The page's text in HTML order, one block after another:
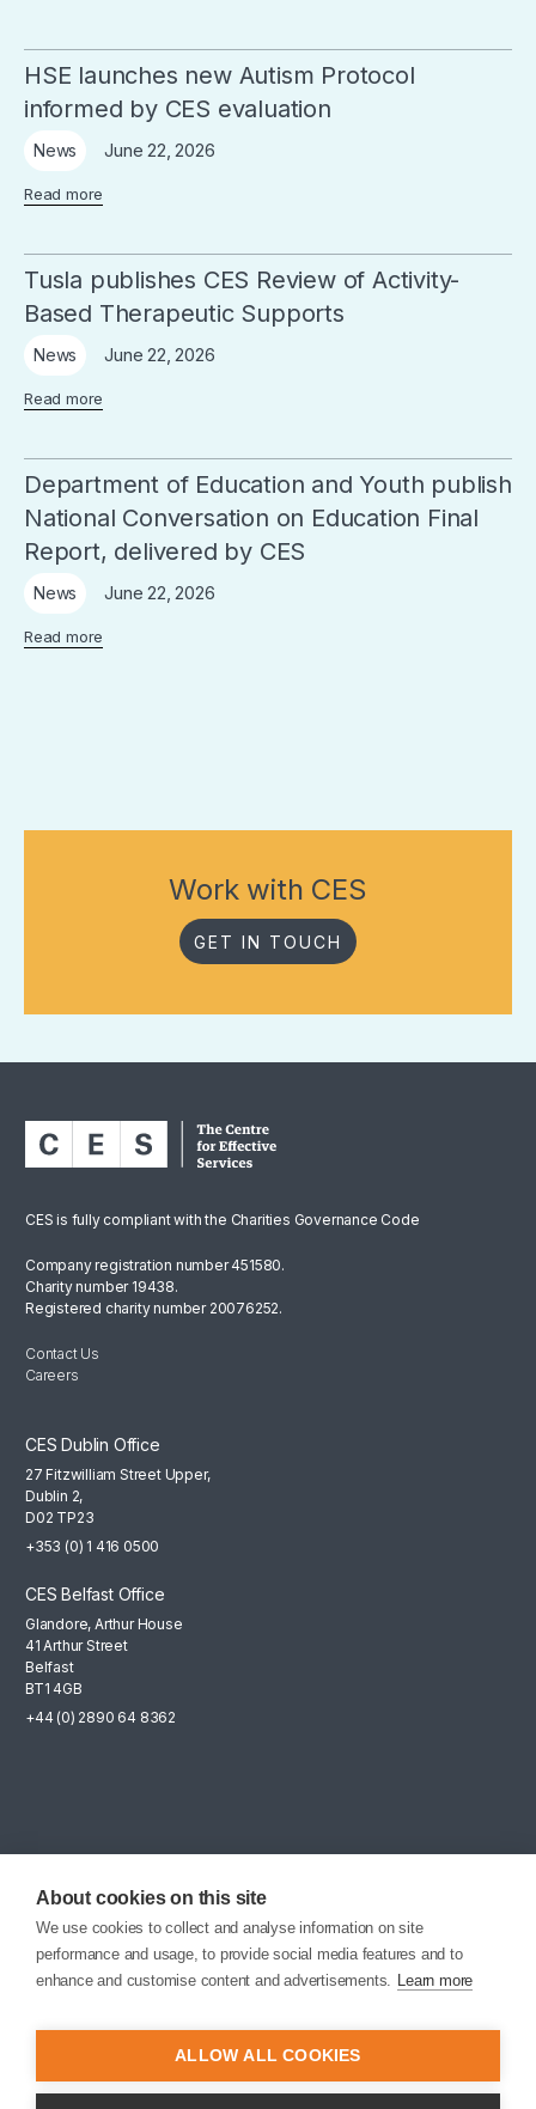
HSE launches new Autism Protocol
informed by CES evaluation
June 22, 2026
News
Read more
Tusla publishes CES Review of Activity-
Based Therapeutic Supports
June 22, 2026
News
Read more
Department of Education and Youth publish
National Conversation on Education Final
Report, delivered by CES
June 22, 2026
News
Read more
Work with CES
GET IN TOUCH
CES is fully compliant with the Charities Governance Code
Company registration number 451580.
Charity number 19438.
Registered charity number 20076252.
Contact Us
Careers
CES Dublin Office
27 Fitzwilliam Street Upper,
Dublin 2,
D02 TP23
+353 (0) 1 416 0500
CES Belfast Office
Glandore, Arthur House
41 Arthur Street
Belfast
BT1 4GB
+44 (0) 2890 64 8362
Sign up for the latest news, company updates and career
opportunities.
EMAIL SIGNUP
About cookies on this site
We use cookies to collect and analyse information on site
performance and usage, to provide social media features and to
enhance and customise content and advertisements. Learn more
ALLOW ALL COOKIES